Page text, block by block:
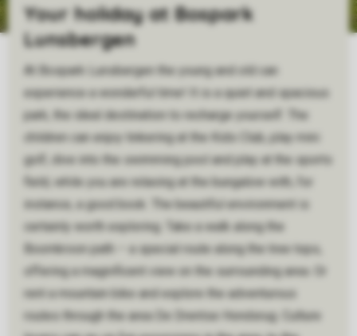
Your holiday at Bospark
Lunsbergen
At Bospark Lunsbergen the young and old can
experience a wonderful time! It is a quiet and spacious
park, the ideal destination to recharge yourself. The
children can enjoy tinkering at the Kids Club, play mini
golf, dive into the swimming pool and play at the sports
field, while you are relaxing at the bungalow with, for
instance, a good book. The beautiful environment is
certainly worth exploring. Take a walk along the
Boomkroon path – a special route along the tree tops,
offering a magnificent view on the surrounding area. Or
rent a mountain bike and explore the adventurous
routes through the area De Drentse Hondsrug. Culture